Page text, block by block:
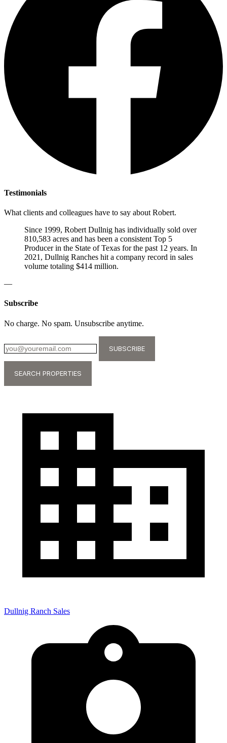
Testimonials
What clients and colleagues have to say about Robert.
Since 1999, Robert Dullnig has individually sold over
810,583 acres and has been a consistent Top 5
Producer in the State of Texas for the past 12 years. In
2021, Dullnig Ranches hit a company record in sales
volume totaling $414 million.
—
Subscribe
No charge. No spam. Unsubscribe anytime.
SUBSCRIBE
SEARCH PROPERTIES
Dullnig Ranch Sales